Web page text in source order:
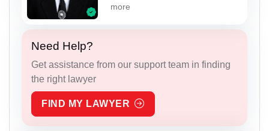
more
Need Help?
Get assistance from our support team in finding
the right lawyer
FIND MY LAWYER